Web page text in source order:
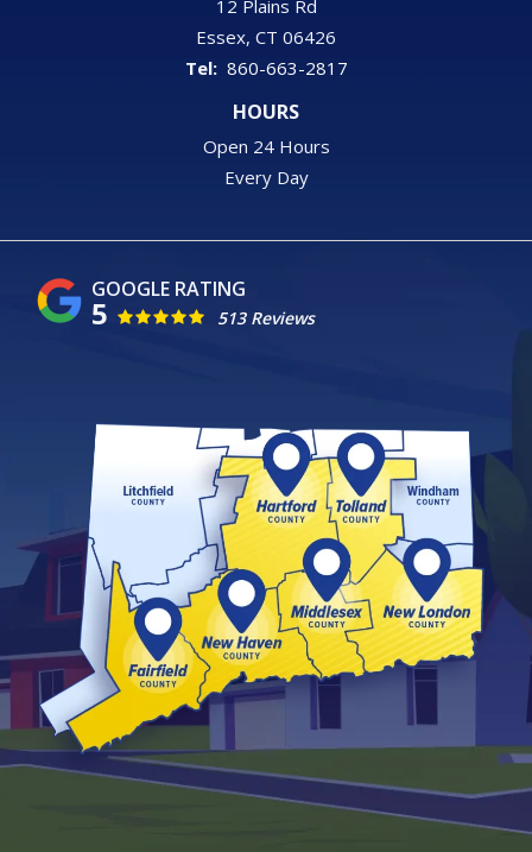
12 Plains Rd
Essex CT 06426
860-663-2817
HOURS
Open 24 Hours
Every Day
5 513 Reviews
Image